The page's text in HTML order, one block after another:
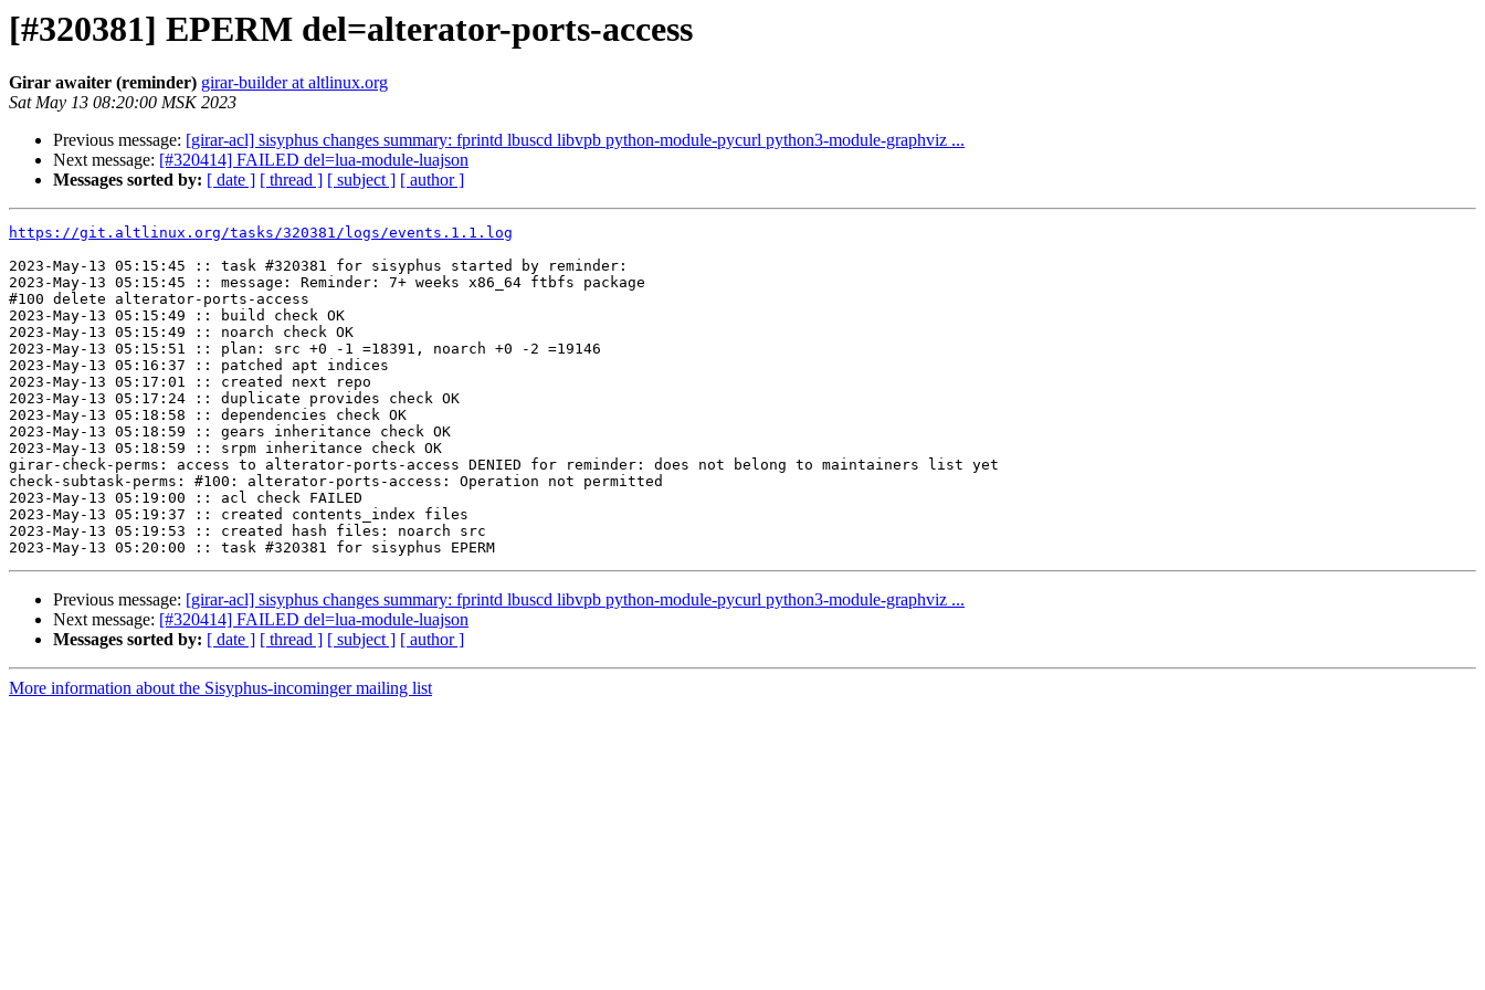
[#320381] EPERM del=alterator-ports-access
Girar awaiter (reminder) girar-builder at altlinux.org
Sat May 13 08:20:00 MSK 2023
Previous message: [girar-acl] sisyphus changes summary: fprintd lbuscd libvpb python-module-pycurl python3-module-graphviz ...
Next message: [#320414] FAILED del=lua-module-luajson
Messages sorted by: [ date ] [ thread ] [ subject ] [ author ]
https://git.altlinux.org/tasks/320381/logs/events.1.1.log
2023-May-13 05:15:45 :: task #320381 for sisyphus started by reminder:
2023-May-13 05:15:45 :: message: Reminder: 7+ weeks x86_64 ftbfs package
#100 delete alterator-ports-access
2023-May-13 05:15:49 :: build check OK
2023-May-13 05:15:49 :: noarch check OK
2023-May-13 05:15:51 :: plan: src +0 -1 =18391, noarch +0 -2 =19146
2023-May-13 05:16:37 :: patched apt indices
2023-May-13 05:17:01 :: created next repo
2023-May-13 05:17:24 :: duplicate provides check OK
2023-May-13 05:18:58 :: dependencies check OK
2023-May-13 05:18:59 :: gears inheritance check OK
2023-May-13 05:18:59 :: srpm inheritance check OK
girar-check-perms: access to alterator-ports-access DENIED for reminder: does not belong to maintainers list yet
check-subtask-perms: #100: alterator-ports-access: Operation not permitted
2023-May-13 05:19:00 :: acl check FAILED
2023-May-13 05:19:37 :: created contents_index files
2023-May-13 05:19:53 :: created hash files: noarch src
Previous message: [girar-acl] sisyphus changes summary: fprintd lbuscd libvpb python-module-pycurl python3-module-graphviz ...
Next message: [#320414] FAILED del=lua-module-luajson
Messages sorted by: [ date ] [ thread ] [ subject ] [ author ]
More information about the Sisyphus-incominger mailing list